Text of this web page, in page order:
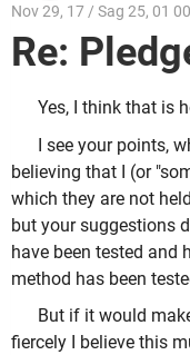
Nov 29, 17 / Sag 25, 01
Re:
Yes, I think that is
I see your points,
believing that I (or
which they are not
but your suggestions
have been tested and
method has been
But if it would
fiercely I believe this